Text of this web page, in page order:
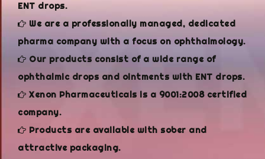
ENT drops.
We are a professionally managed, dedicated
pharma company with a focus on ophthalmology.
Our products consist of a wide range of
ophthalmic drops and ointments with ENT drops.
Xenon Pharmaceuticals is a 9001:2008 certified
company.
Products are available with sober and
attractive packaging.